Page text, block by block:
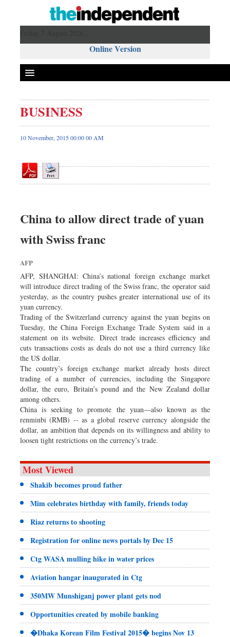
Online Version
Front Page
News
Editorial
Op-ed
Worldwide
Dhakalive
Nationwide
Backpage
BUSINESS
10 November, 2015 00:00 00 AM
China to allow direct trade of yuan
with Swiss franc
AFP
AFP, SHANGHAI: China’s national foreign exchange market
will introduce direct trading of the Swiss franc, the operator said
yesterday, as the country pushes greater international use of its
yuan currency.
Trading of the Switzerland currency against the yuan begins on
Tuesday, the China Foreign Exchange Trade System said in a
statement on its website. Direct trade increases efficiency and
cuts transactions costs as deals do not use a third currency like
the US dollar.
The country’s foreign exchange market already hosts direct
trading of a number of currencies, including the Singapore
dollar, the euro, Britain’s pound and the New Zealand dollar
among others.
China is seeking to promote the yuan—also known as the
renminbi (RMB) -- as a global reserve currency alongside the
dollar, an ambition that depends on its willingness and ability to
loosen tight restrictions on the currency’s trade.
Most Viewed
Shakib becomes proud father
Mim celebrates birthday with family, friends today
Riaz returns to shooting
Registration for online news portals by Dec 15
Ctg WASA mulling hike in water prices
Aviation hangar inaugurated in Ctg
350MW Munshiganj power plant gets nod
Opportunities created by mobile banking
�Dhaka Korean Film Festival 2015� begins Nov 13